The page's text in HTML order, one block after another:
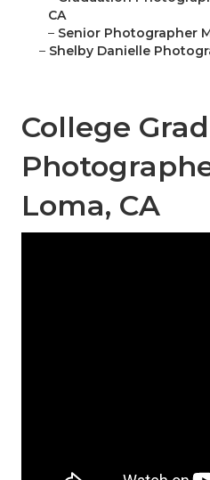
CA
– Senior Photographer
– Shelby Danielle
College
Loma, CA